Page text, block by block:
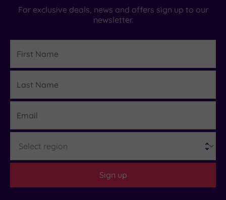
For exclusive deals, news and offers sign up to our
newsletter.
Name
Name
Sign up